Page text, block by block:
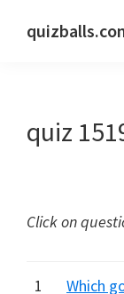
answers
hidden
quiz
Click on
1
Which